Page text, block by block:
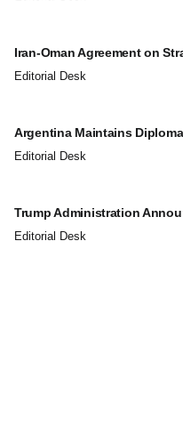
Iran-Oman Agreement on
Editorial Desk
Argentina Maintains
Editorial Desk
Trump Administration
Editorial Desk